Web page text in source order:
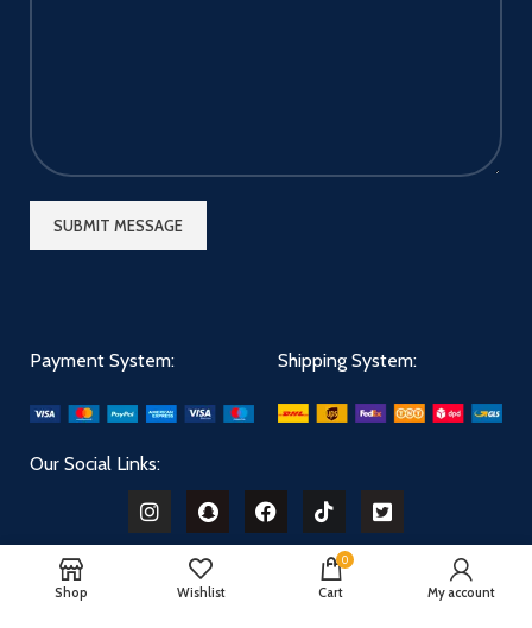
Payment System: Shipping System:
Our Social Links:
Shop Wishlist
0
Cart My account